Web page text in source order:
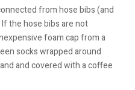
from hose bibs (and
the hose bibs are not
foam cap from a
socks wrapped around
and covered with a coffee